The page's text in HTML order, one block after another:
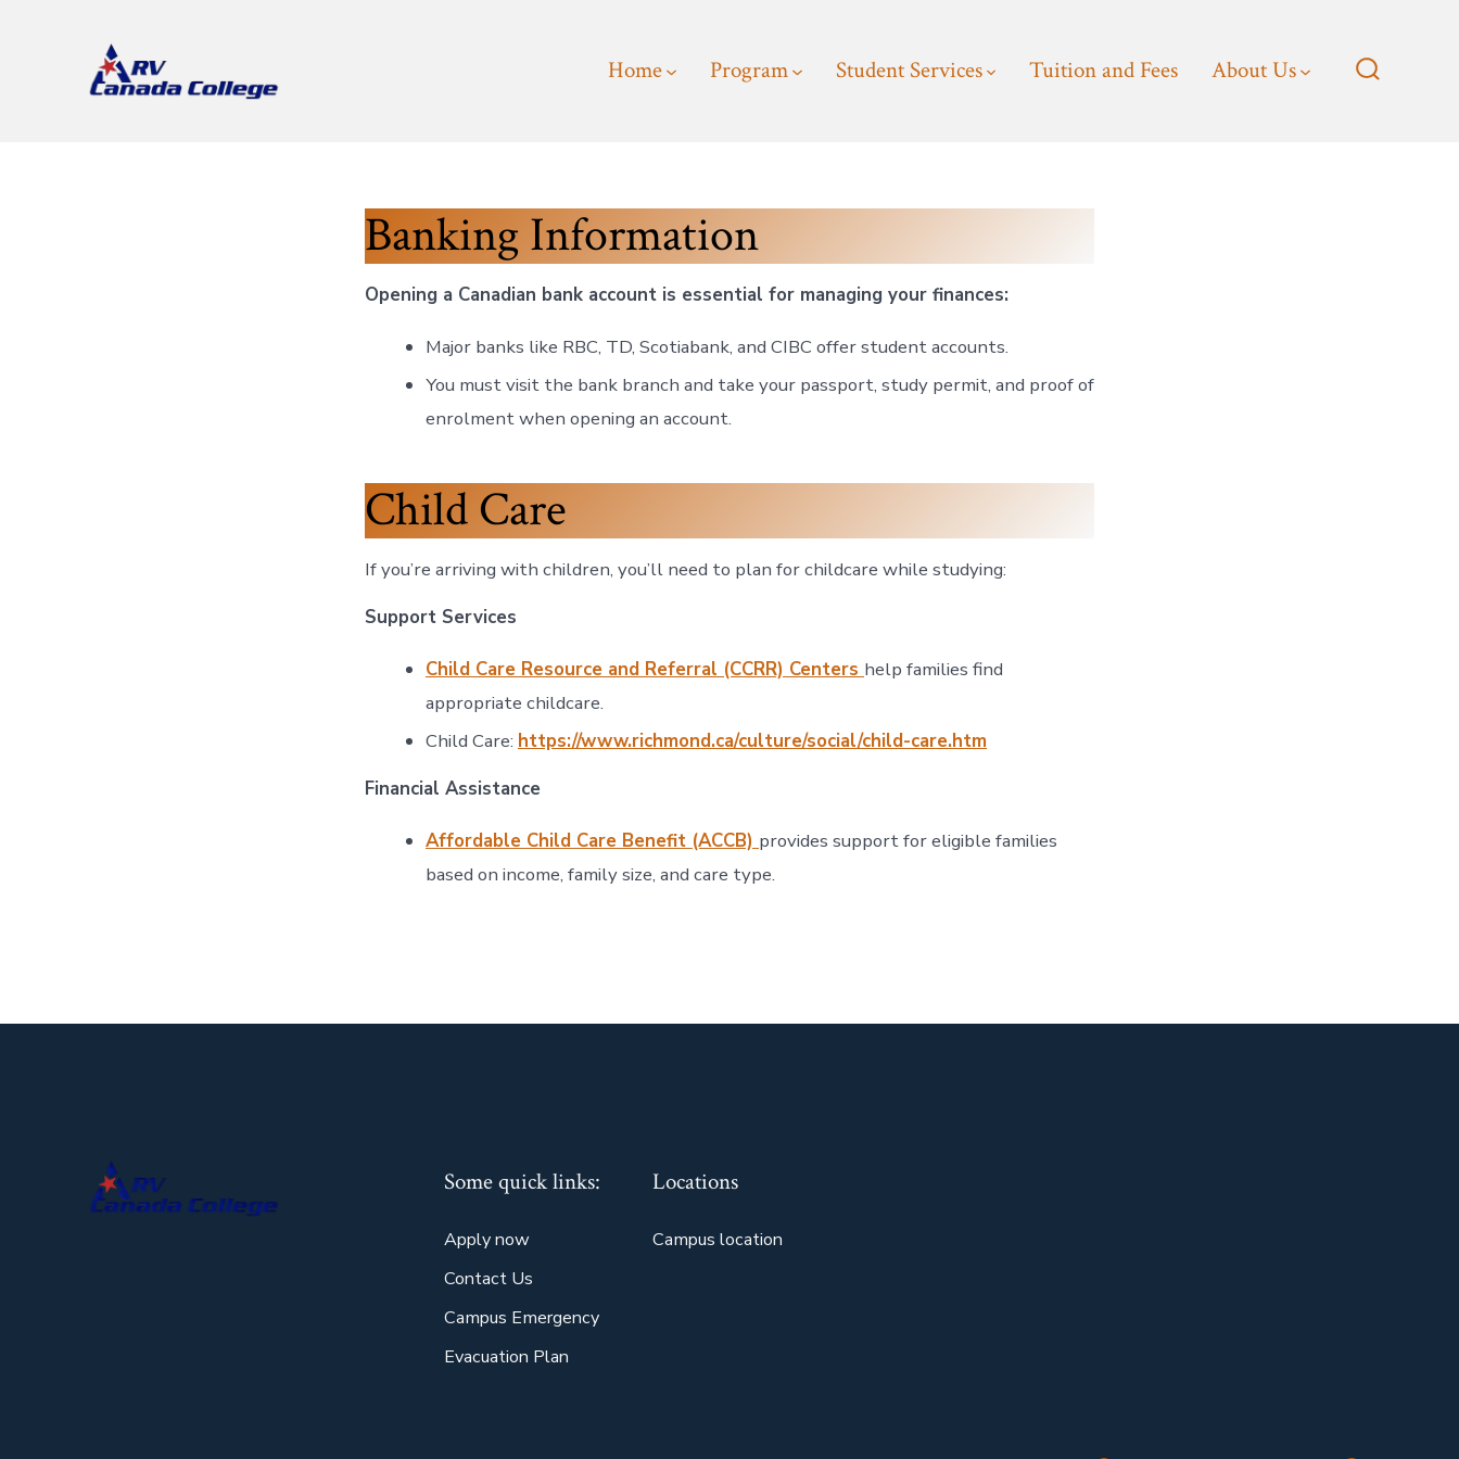
Home Program Student Services Tuition and Fees About Us
Banking Information
Opening a Canadian bank account is essential for managing your finances:
Major banks like RBC, TD, Scotiabank, and CIBC offer student accounts.
You must visit the bank branch and take your passport, study permit, and proof of
enrolment when opening an account.
Child Care
If you’re arriving with children, you’ll need to plan for childcare while studying:
Support Services
Child Care Resource and Referral (CCRR) Centers help families find
appropriate childcare.
Child Care: https://www.richmond.ca/culture/social/child-care.htm
Financial Assistance
Affordable Child Care Benefit (ACCB) provides support for eligible families
based on income, family size, and care type.
Some quick links:
Apply now
Contact Us
Campus Emergency
Evacuation Plan
Locations
Campus location